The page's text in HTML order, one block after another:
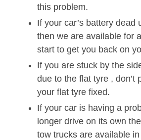
this problem.
If your car’s battery dead
then we are available for
start to get you back on
If you are stuck by the
due to the flat tyre , don’t
your flat tyre fixed.
If your car is having a
longer drive on its own
tow trucks are available